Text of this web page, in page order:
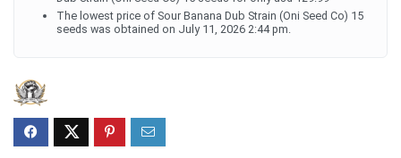
The lowest price of Sour Banana Dub Strain (Oni Seed Co) 15
seeds was obtained on July 11, 2026 2:44 pm.